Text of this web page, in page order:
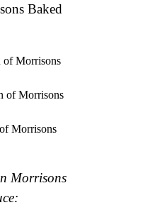
Baked
of Morrisons
of Morrisons
Morrisons
Morrisons